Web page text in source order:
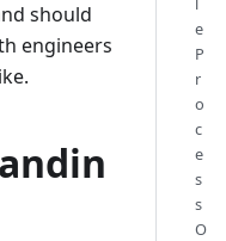
should
engineers
e
P
r
o
c
e
s
s
O